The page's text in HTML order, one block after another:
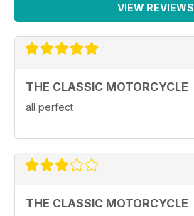
VIEW REVIEWS
THE CLASSIC MOTORCYCLE
all perfect
THE CLASSIC MOTORCYCLE